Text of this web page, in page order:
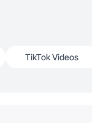
TikTok Videos